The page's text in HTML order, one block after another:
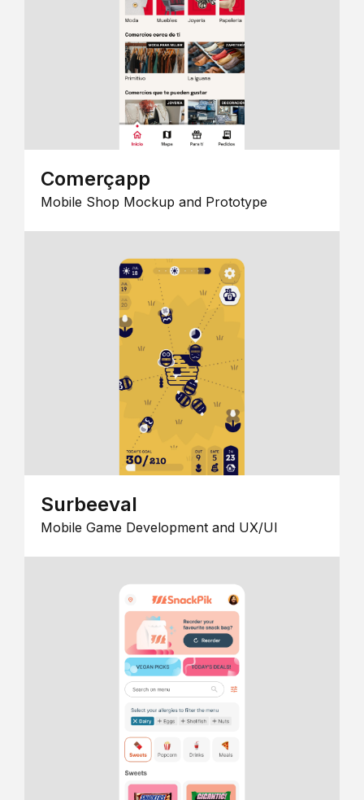
Comerçapp
Mobile Shop Mockup and Prototype
Surbeeval
Mobile Game Development and UX/UI